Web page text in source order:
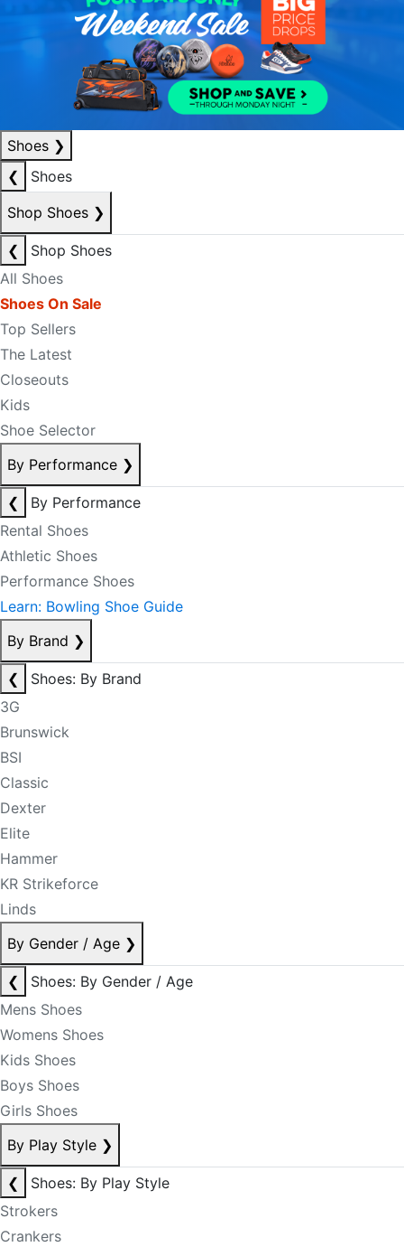
Shoes ❯
❮
Shoes
Shop Shoes ❯
❮
Shop Shoes
All Shoes
Shoes On Sale
Top Sellers
The Latest
Closeouts
Kids
Shoe Selector
By Performance ❯
❮
By Performance
Rental Shoes
Athletic Shoes
Performance Shoes
Learn: Bowling Shoe Guide
By Brand ❯
❮
Shoes: By Brand
3G
Brunswick
BSI
Classic
Dexter
Elite
Hammer
KR Strikeforce
Linds
By Gender / Age ❯
❮
Shoes: By Gender / Age
Mens Shoes
Womens Shoes
Kids Shoes
Boys Shoes
Girls Shoes
By Play Style ❯
❮
Shoes: By Play Style
Strokers
Crankers